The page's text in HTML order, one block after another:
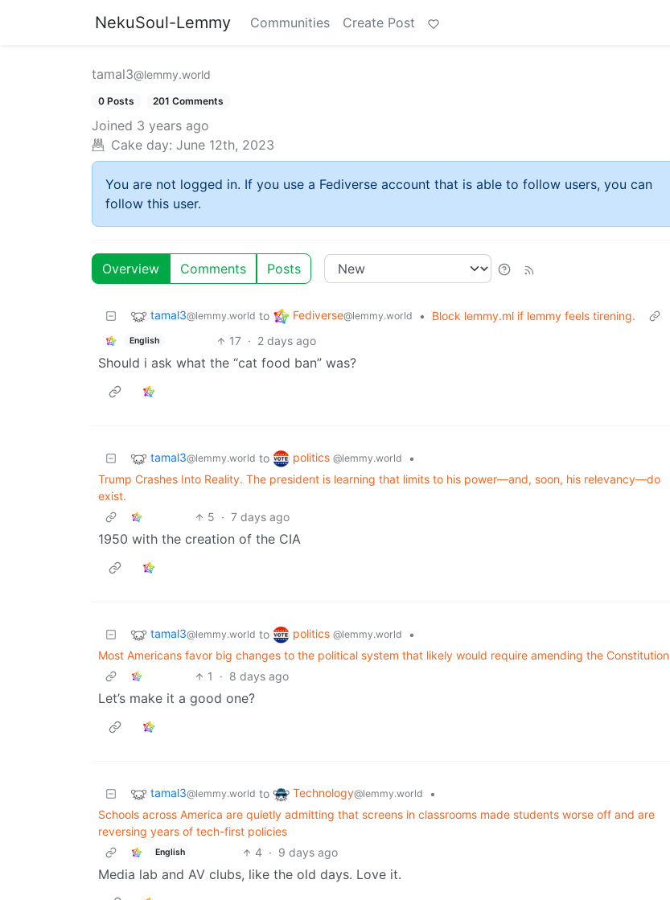
NekuSoul-Lemmy Communities Create Post
tamal3@lemmy.world
0 Posts 201 Comments
Joined 3 years ago
Cake day: June 12th, 2023
You are not logged in. If you use a Fediverse account that is able to follow users, you can
follow this user.
Overview Comments Posts
tamal3@lemmy.world to Fediverse@lemmy.world • Block lemmy.ml if lemmy feels tirening.
English 17 · 2 days ago
Should i ask what the “cat food ban” was?
tamal3@lemmy.world to politics @lemmy.world
•
Trump Crashes Into Reality. The president is learning that limits to his power—and, soon, his relevancy—do
exist.
5 · 7 days ago
1950 with the creation of the CIA
tamal3@lemmy.world to politics @lemmy.world
•
Most Americans favor big changes to the political system that likely would require amending the Constitution
1
· 8 days ago
Let’s make it a good one?
tamal3@lemmy.world to Technology@lemmy.world
•
Schools across America are quietly admitting that screens in classrooms made students worse off and are
reversing years of tech-first policies
English 4 · 9 days ago
Media lab and AV clubs, like the old days. Love it.